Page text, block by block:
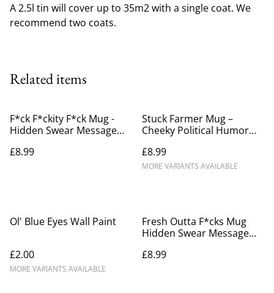
A 2.5l tin will cover up to 35m2 with a single coat. We
recommend two coats.
Related items
F*ck F*ckity F*ck Mug -
Hidden Swear Message
£8.99
Stuck Farmer Mug –
Cheeky Political Humor
£8.99
MORE VARIANTS AVAILABLE
Ol' Blue Eyes Wall Paint
£2.00
MORE VARIANTS AVAILABLE
Fresh Outta F*cks Mug
Hidden Swear Message
£8.99